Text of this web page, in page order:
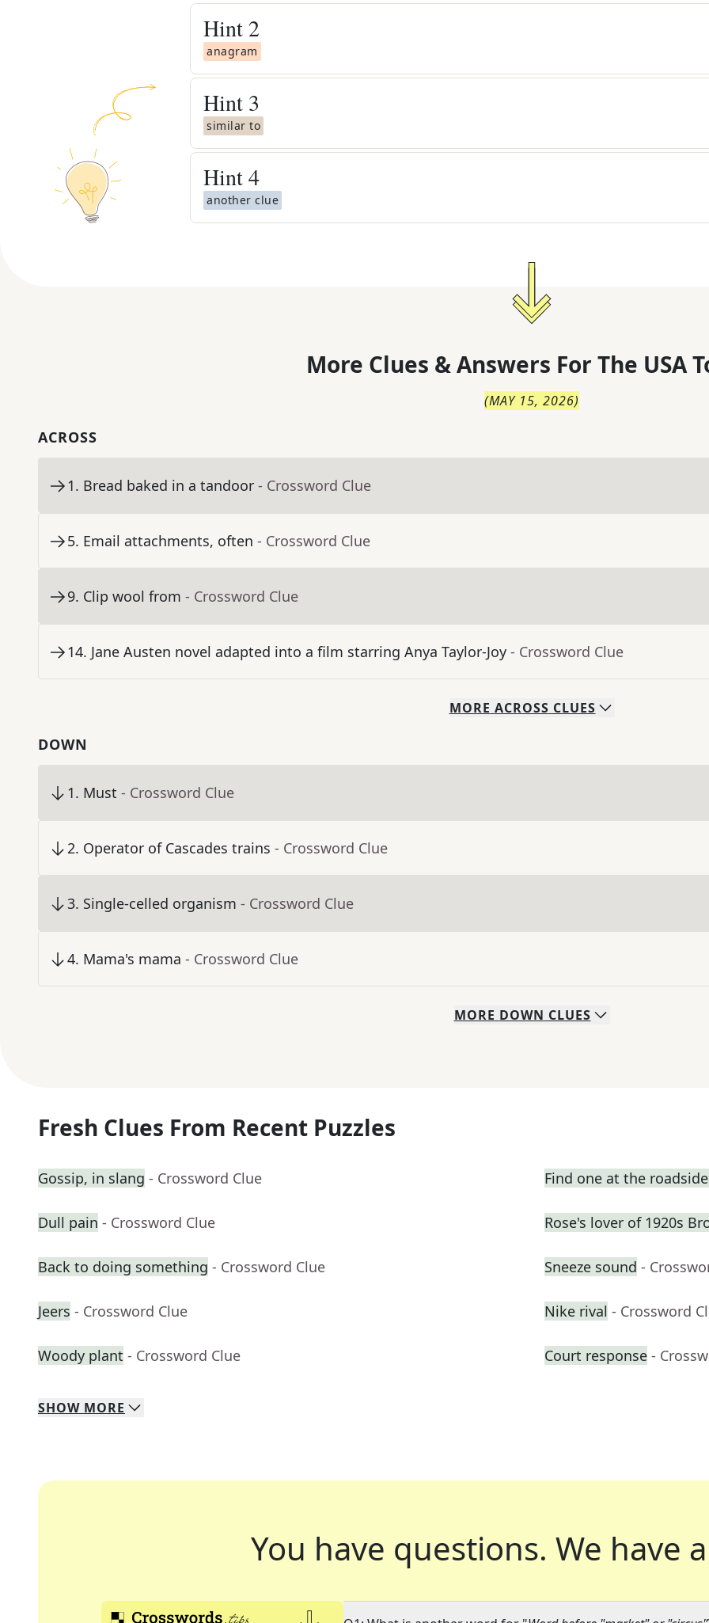
Hint 2
anagram
Hint 3
similar to
Hint4
another clue
More Clues & Answers For The USA
(MAY 15, 2026)
ACROSS
1. Bread baked in a tandoor - Crossword Clue
5. Email attachments, often - Crossword Clue
9. Clip wool from - Crossword Clue
14. Jane Austen novel adapted into a film starring Anya Taylor-Joy - Crossword Clue
MORE ACROSS CLUES
DOWN
1. Must - Crossword Clue
2. Operator of Cascades trains - Crossword Clue
3. Single-celled organism - Crossword Clue
4. Mama's mama - Crossword Clue
MORE DOWN CLUES
Fresh Clues From Recent Puzzles
Gossip, in slang - Crossword Clue Find one at the
Dull pain - Crossword Clue Rose's lover of 1920s
Back to doing something - Crossword Clue Sneeze sound -
Jeers - Crossword Clue Nike rival - Crossword
Woody plant - Crossword Clue Court response -
SHOW MORE
You have questions. We have